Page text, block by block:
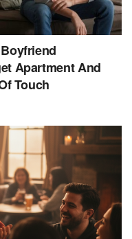
Apartment And
Touch